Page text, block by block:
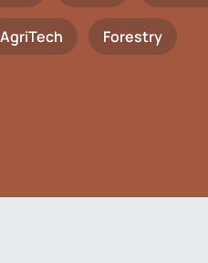
AgriTech Forestry